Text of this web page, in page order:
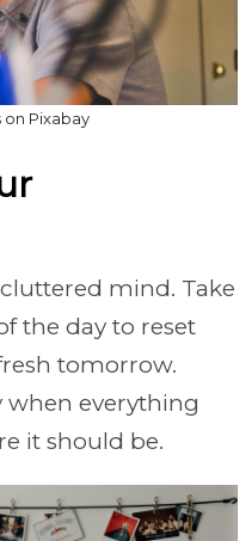
on Pixabay
mind. Take
the day to reset
tomorrow.
when everything
it should be.